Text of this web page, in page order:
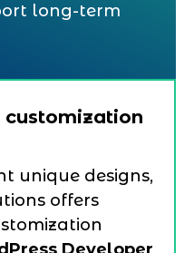
long-term
customization
unique designs,
offers